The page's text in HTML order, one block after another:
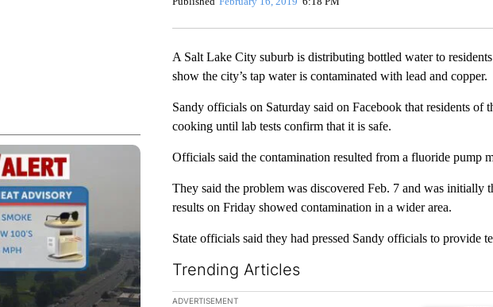
A Salt Lake City suburb is distributing bottled water to
show the city’s tap water is contaminated with lead and copper.
Sandy officials on Saturday said on Facebook that residents of
cooking until lab tests confirm that it is safe.
Officials said the contamination resulted from a fluoride pump
They said the problem was discovered Feb. 7 and was initially
results on Friday showed contamination in a wider area.
State officials said they had pressed Sandy officials to provide
Trending Articles
The following is a list of the most commented articles in the
ADVERTISEMENT